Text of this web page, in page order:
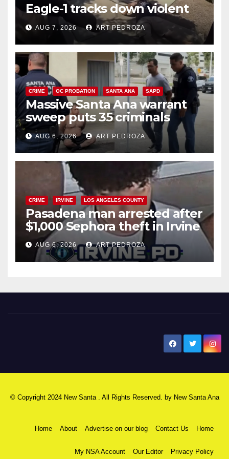
Eagle-1 tracks down violent
porch thief in minutes
AUG 7, 2026 ART PEDROZA
CRIME OC PROBATION SANTA ANA SAPD
Massive Santa Ana warrant
sweep puts 35 criminals
behind bars amid recidivism
surge
AUG 6, 2026 ART PEDROZA
CRIME IRVINE LOS ANGELES COUNTY
Pasadena man arrested after
$1,000 Sephora theft in Irvine
AUG 6, 2026 ART PEDROZA
© Copyright 2024 New Santa . All Rights Reserved. by New Santa Ana
Home About Advertise on our blog Contact Us Home
My NSA Account Our Editor Privacy Policy